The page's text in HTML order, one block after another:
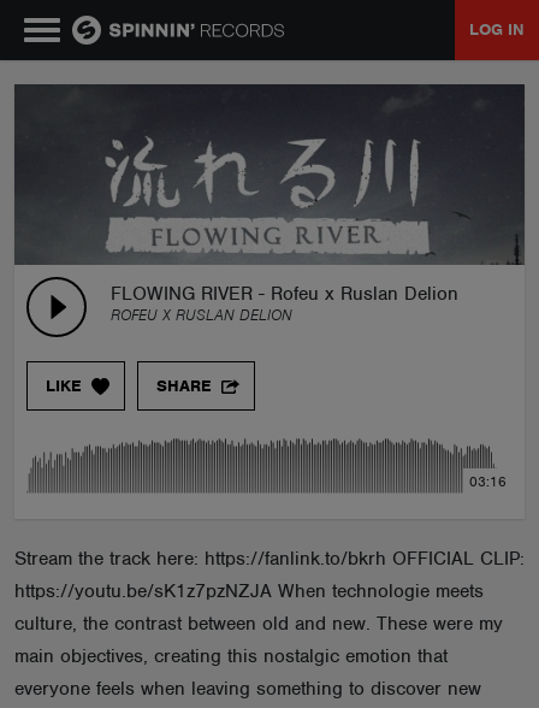
LOG IN
FLOWING RIVER - Rofeu x Ruslan Delion
ROFEU X RUSLAN DELION
LIKE SHARE
03:16
Stream the track here: https://fanlink.to/bkrh OFFICIAL CLIP:
https://youtu.be/sK1z7pzNZJA When technologie meets
culture, the contrast between old and new. These were my
main objectives, creating this nostalgic emotion that
everyone feels when leaving something to discover new
PLAYLISTS
TALENT POOL
EVENTS
CONTESTS
ABOUT